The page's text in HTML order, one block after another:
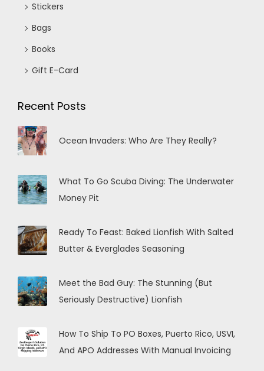
Stickers
Bags
Books
Gift E-Card
Recent Posts
Ocean Invaders: Who Are They Really?
What To Go Scuba Diving: The Underwater
Money Pit
Ready To Feast: Baked Lionfish With Salted
Butter & Everglades Seasoning
Meet the Bad Guy: The Stunning (But
Seriously Destructive) Lionfish
How To Ship To PO Boxes, Puerto Rico, USVI,
And APO Addresses With Manual Invoicing